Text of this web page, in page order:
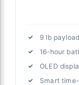
9 lb
16-hour
OLED
Smart